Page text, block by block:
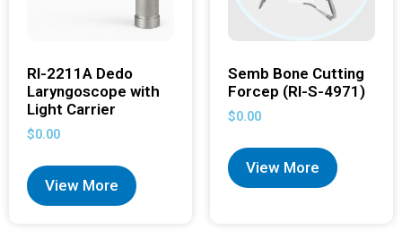
RI-2211A Dedo
Laryngoscope with
Light Carrier
$0.00
View More
Semb Bone Cutting
Forcep (RI-S-4971)
$0.00
View More